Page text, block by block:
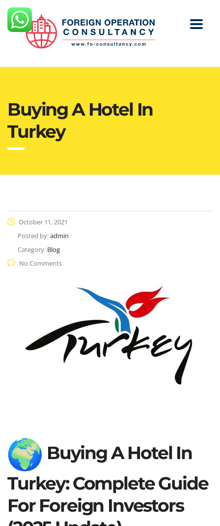
Buying A Hotel In
Turkey
October 11, 2021
Posted by:admin
Category: Blog
No Comments
Buying A Hotel In
Turkey: Complete Guide
For Foreign Investors